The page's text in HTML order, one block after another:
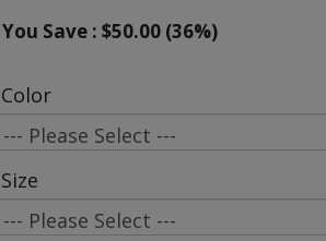
You Save : $50.00 (36%)
Color
Size